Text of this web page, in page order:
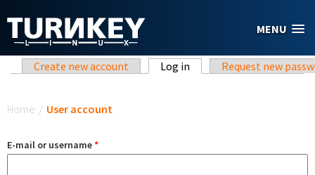
MENU
Primary tabs
Create new account Log in (active tab)Request new
Home / User account
E-mail or username*